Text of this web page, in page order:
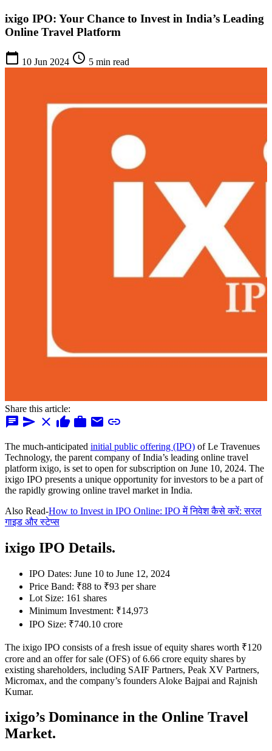
ixigo IPO: Your Chance to Invest in India’s Leading
Online Travel Platform
calendar_today 10 Jun 2024 schedule 5 min read
Share this article:
chat send close thumb_up work mail link
The much-anticipated initial public offering (IPO) of Le Travenues
Technology, the parent company of India’s leading online travel
platform ixigo, is set to open for subscription on June 10, 2024. The
ixigo IPO presents a unique opportunity for investors to be a part of
the rapidly growing online travel market in India.
Also Read-How to Invest in IPO Online: IPO में निवेश कैसे करें: सरल
गाइड और स्टेप्स
ixigo IPO Details.
IPO Dates: June 10 to June 12, 2024
Price Band: ₹88 to ₹93 per share
Lot Size: 161 shares
Minimum Investment: ₹14,973
IPO Size: ₹740.10 crore
The ixigo IPO consists of a fresh issue of equity shares worth ₹120
crore and an offer for sale (OFS) of 6.66 crore equity shares by
existing shareholders, including SAIF Partners, Peak XV Partners,
Micromax, and the company’s founders Aloke Bajpai and Rajnish
Kumar.
ixigo’s Dominance in the Online Travel
Market.